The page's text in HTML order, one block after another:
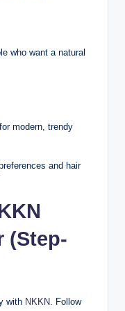
who want a natural
modern, trendy
and hair
(Step-
with NKKN. Follow